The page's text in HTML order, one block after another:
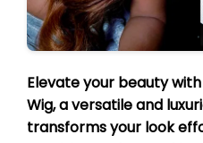
Elevate your beauty
Wig, a versatile and
transforms your look